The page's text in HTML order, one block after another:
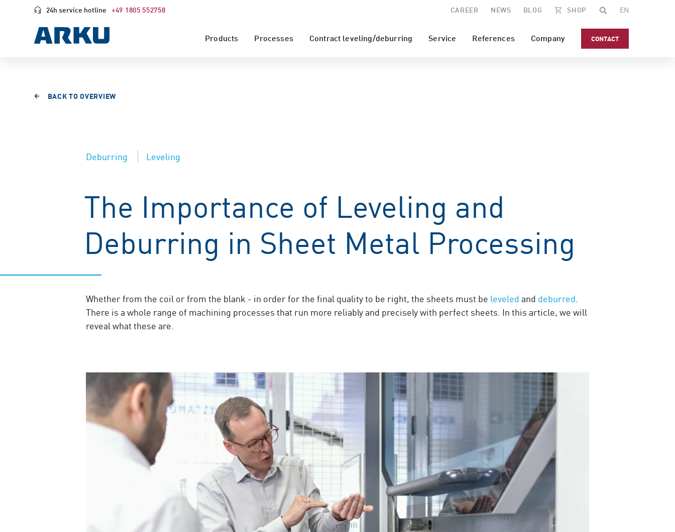
24h service hotline +49 1805 552758 CAREER NEWS BLOG SHOP EN
Products Processes Contract leveling/deburring Service References Company CONTACT
BACK TO OVERVIEW
Deburring Leveling
The Importance of Leveling and
Deburring in Sheet Metal Processing
Whether from the coil or from the blank - in order for the final quality to be right, the sheets must be leveled and deburred.
There is a whole range of machining processes that run more reliably and precisely with perfect sheets. In this article, we will
reveal what these are.